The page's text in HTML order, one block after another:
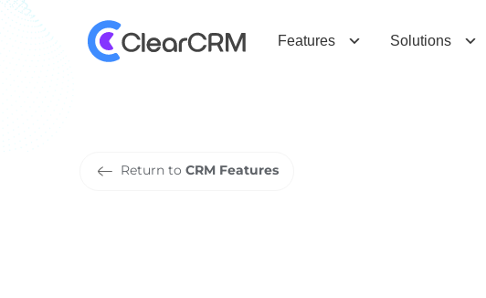
Features Solutions
Cus
Professionals
Return to CRM Features